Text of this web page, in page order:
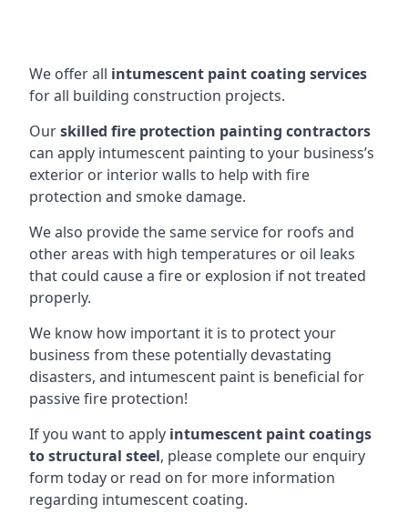
We offer all intumescent paint coating services
for all building construction projects.
Ourskilled fire protection painting contractors
can apply intumescent painting to your business’s
exterior or interior walls to help with fire
protection and smoke damage.
We also provide the same service for roofs and
other areas with high temperatures or oil leaks
that could cause a fire or explosion if not treated
properly.
We know how important it is to protect your
business from these potentially devastating
disasters, and intumescent paint is beneficial for
passive fire protection!
If you want to apply intumescent paint coatings
to structural steel, please complete our enquiry
form today or read on for more information
regarding intumescent coating.